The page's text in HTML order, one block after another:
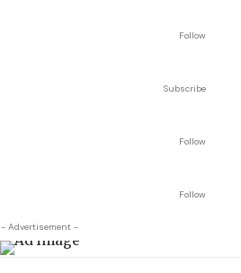
Follow
Subscribe
Follow
Follow
- Advertisement -